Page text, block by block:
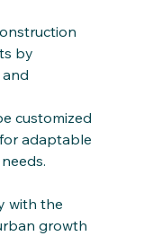
by
customized
adaptable
with the
growth